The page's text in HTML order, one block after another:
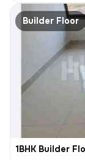
Builder Floor
1BHK Builder